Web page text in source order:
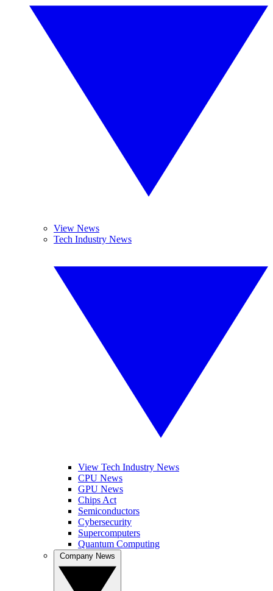
View News
Tech Industry News
View Tech Industry News
CPU News
GPU News
Chips Act
Semiconductors
Cybersecurity
Supercomputers
Quantum Computing